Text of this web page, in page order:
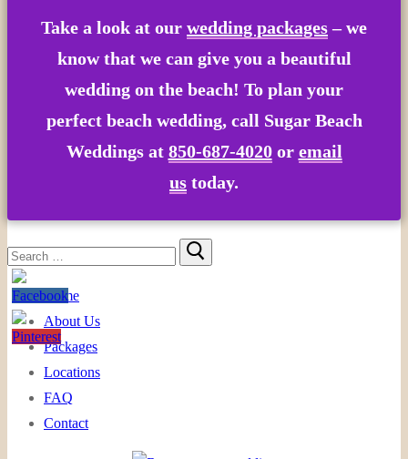
Take a look at our wedding packages– we
know that we can give you a beautiful
wedding on the beach! To plan your
perfect beach wedding, call Sugar Beach
Weddings at 850-687-4020or email
us today.
Search
for:
Home
About Us
Packages
Locations
FAQ
Contact